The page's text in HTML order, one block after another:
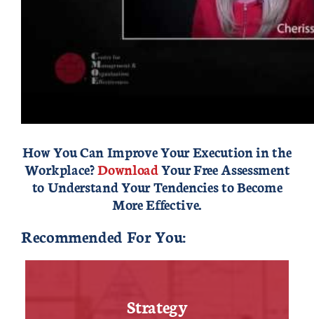
How You Can Improve Your Execution in the
Workplace?DownloadYour Free Assessment
to Understand Your Tendencies to Become
More Effective.
Recommended For You:
Strategy